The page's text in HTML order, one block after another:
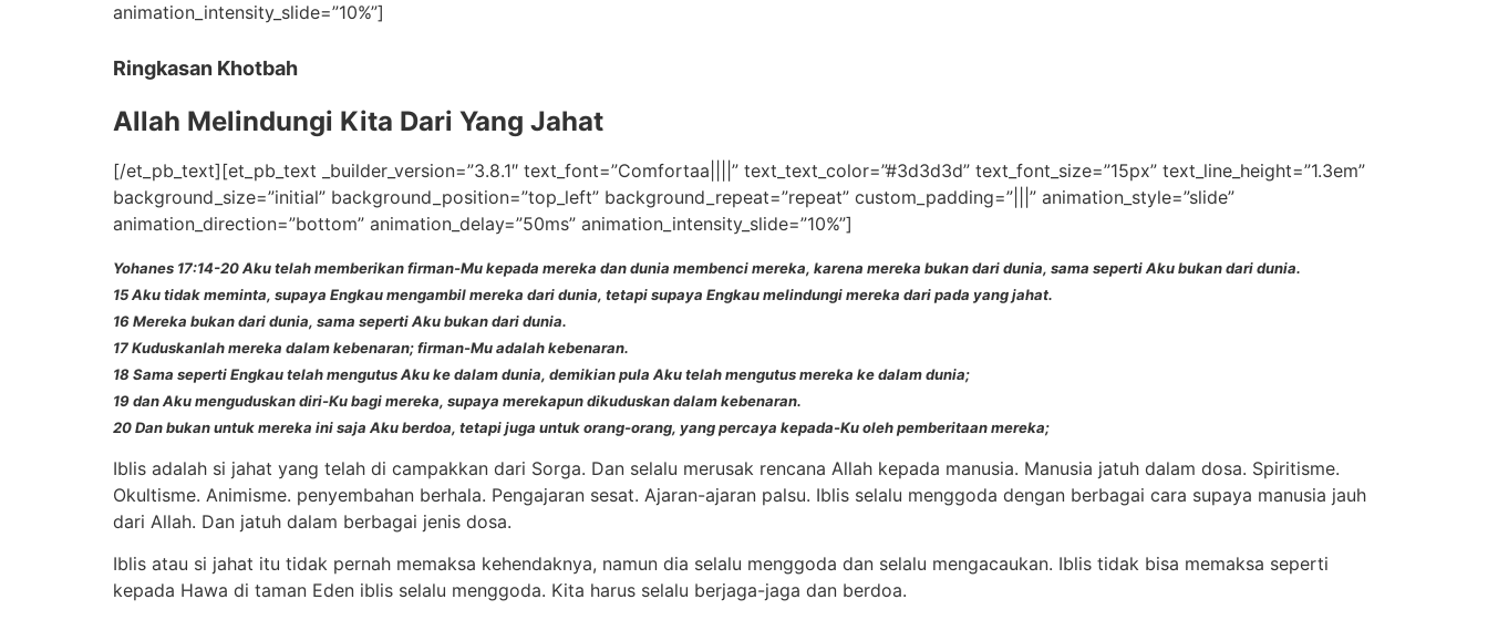
animation_intensity_slide=”10%”]
Ringkasan Khotbah
Allah Melindungi Kita Dari Yang Jahat
[/et_pb_text][et_pb_text _builder_version=”3.8.1″ text_font=”Comfortaa||||” text_text_color=”#3d3d3d” text_font_size=”15px” text_line_height=”1.3em”
background_size=”initial” background_position=”top_left” background_repeat=”repeat” custom_padding=”|||” animation_style=”slide”
animation_direction=”bottom” animation_delay=”50ms” animation_intensity_slide=”10%”]
Yohanes 17:14-20 Aku telah memberikan firman-Mu kepada mereka dan dunia membenci mereka, karena mereka bukan dari dunia, sama seperti Aku bukan dari dunia.
15 Aku tidak meminta, supaya Engkau mengambil mereka dari dunia, tetapi supaya Engkau melindungi mereka dari pada yang jahat.
16 Mereka bukan dari dunia, sama seperti Aku bukan dari dunia.
17 Kuduskanlah mereka dalam kebenaran; firman-Mu adalah kebenaran.
18 Sama seperti Engkau telah mengutus Aku ke dalam dunia, demikian pula Aku telah mengutus mereka ke dalam dunia;
19 dan Aku menguduskan diri-Ku bagi mereka, supaya merekapun dikuduskan dalam kebenaran.
20 Dan bukan untuk mereka ini saja Aku berdoa, tetapi juga untuk orang-orang, yang percaya kepada-Ku oleh pemberitaan mereka;
Iblis adalah si jahat yang telah di campakkan dari Sorga. Dan selalu merusak rencana Allah kepada manusia. Manusia jatuh dalam dosa. Spiritisme.
Okultisme. Animisme. penyembahan berhala. Pengajaran sesat. Ajaran-ajaran palsu. Iblis selalu menggoda dengan berbagai cara supaya manusia jauh
dari Allah. Dan jatuh dalam berbagai jenis dosa.
Iblis atau si jahat itu tidak pernah memaksa kehendaknya, namun dia selalu menggoda dan selalu mengacaukan. Iblis tidak bisa memaksa seperti
kepada Hawa di taman Eden iblis selalu menggoda. Kita harus selalu berjaga-jaga dan berdoa.